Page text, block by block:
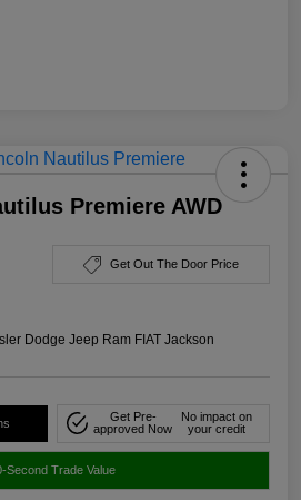
Premiere AWD
Get Out The Door Price
Dodge Jeep Ram FIAT Jackson
Get Pre-
approved Now
No impact on
your credit
Second Trade Value